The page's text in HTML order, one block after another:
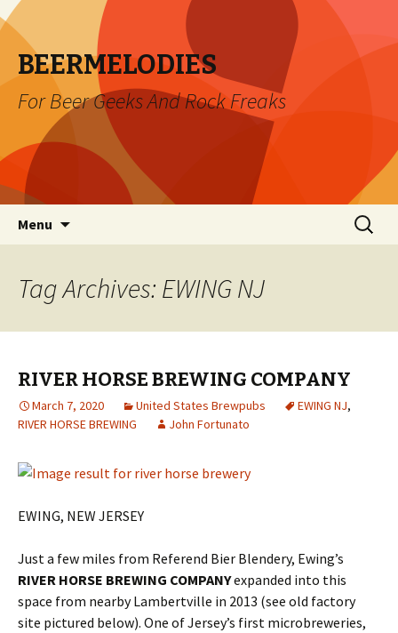
BEERMELODIES
For Beer Geeks And Rock Freaks
Menu
Search
for:
Tag Archives: EWING NJ
RIVER HORSE BREWING COMPANY
March 7, 2020 United States Brewpubs EWING NJ,
RIVER HORSE BREWING
John Fortunato
EWING, NEW JERSEY
Just a few miles from Referend Bier Blendery, Ewing’s
RIVER HORSE BREWING COMPANYexpanded into this
space from nearby Lambertville in 2013 (see old factory
site pictured below). One of Jersey’s first microbreweries,